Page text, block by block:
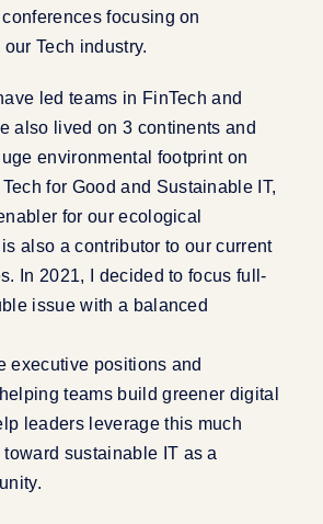
focusing on
Tech industry.
led teams in FinTech and
also lived on 3 continents and
environmental footprint on
for Good and Sustainable IT,
for our ecological
also a contributor to our current
In 2021, I decided to focus full-
issue with a balanced
executive positions and
teams build greener digital
leaders leverage this much
sustainable IT as a